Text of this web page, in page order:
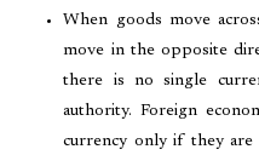
When goods move
move in the opposite
there is no single
authority. Foreign
currency only if they are